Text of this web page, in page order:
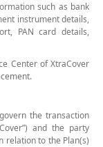
such as bank
instrument details,
PAN card details,
Center of XtraCover
the transaction
and the party
relation to the Plan(s)